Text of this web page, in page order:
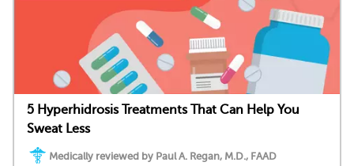
5 Hyperhidrosis Treatments That Can Help You
Sweat Less
Medically reviewed by Paul A. Regan, M.D., FAAD